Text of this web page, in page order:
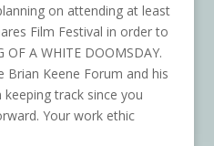
on attending at least
Film Festival in order to
OF A WHITE DOOMSDAY.
Brian Keene Forum and his
keeping track since you
Your work ethic